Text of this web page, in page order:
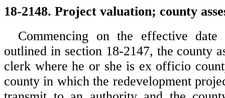
18-2148. Project valuation; county
Commencing on the effective
outlined in section 18-2147, the county
clerk where he or she is ex officio
county in which the redevelopment